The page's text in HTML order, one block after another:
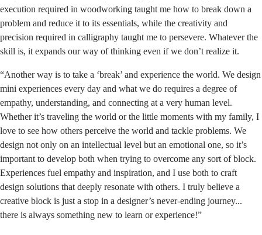
execution required in woodworking taught me how to break down a
problem and reduce it to its essentials, while the creativity and
precision required in calligraphy taught me to persevere. Whatever the
skill is, it expands our way of thinking even if we don’t realize it.
“Another way is to take a ‘break’ and experience the world. We design
mini experiences every day and what we do requires a degree of
empathy, understanding, and connecting at a very human level.
Whether it’s traveling the world or the little moments with my family, I
love to see how others perceive the world and tackle problems. We
design not only on an intellectual level but an emotional one, so it’s
important to develop both when trying to overcome any sort of block.
Experiences fuel empathy and inspiration, and I use both to craft
design solutions that deeply resonate with others. I truly believe a
creative block is just a stop in a designer’s never-ending journey...
there is always something new to learn or experience!”